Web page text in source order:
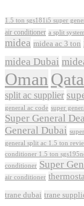
1.5 ton sgs181i5 super
air conditioner a split
midea midea ac 3 ton
midea Dubai
Oman
split ac supplier
general ac code super
Super General
General Dubai
general split ac 1.5 ton
conditioner 1.5 ton
conditioner Super
air conditioner
trane dubai trane